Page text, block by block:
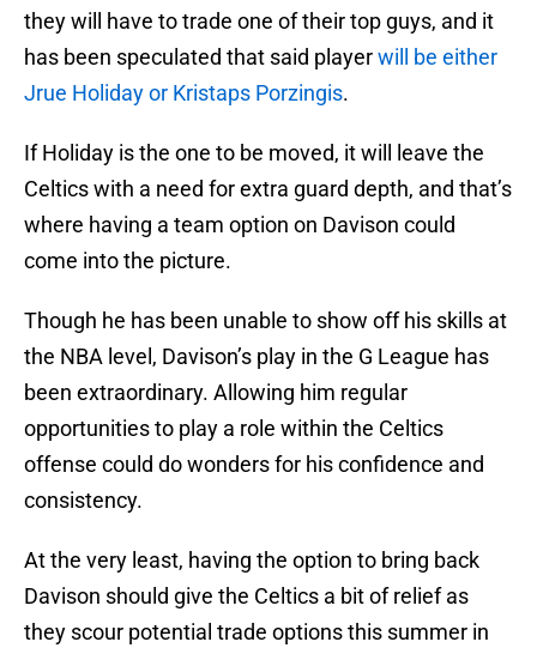
they will have to trade one of their top guys, and it
has been speculated that said playerwill be either
Jrue Holiday or Kristaps Porzingis.
If Holiday is the one to be moved, it will leave the
Celtics with a need for extra guard depth, and that’s
where having a team option on Davison could
come into the picture.
Though he has been unable to show off his skills at
the NBA level, Davison’s play in the G League has
been extraordinary. Allowing him regular
opportunities to play a role within the Celtics
offense could do wonders for his confidence and
consistency.
At the very least, having the option to bring back
Davison should give the Celtics a bit of relief as
they scour potential trade options this summer in